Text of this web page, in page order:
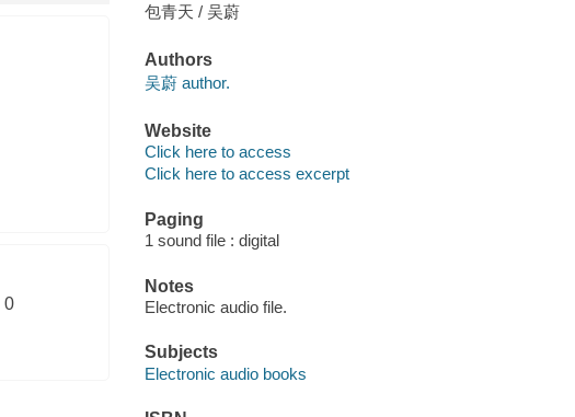
0
包青天 / 吴蔚
Authors
吴蔚 author.
Website
Click here to access
Click here to access excerpt
Paging
1 sound file : digital
Notes
Electronic audio file.
Subjects
Electronic audio books